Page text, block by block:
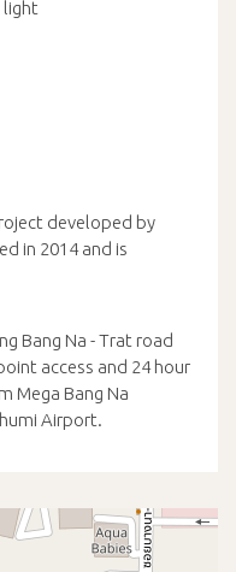
light
developed by
in 2014 and is
Bang Na - Trat road
access and 24 hour
Mega Bang Na
Airport.